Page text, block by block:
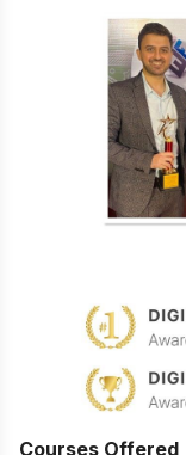
Courses Offered